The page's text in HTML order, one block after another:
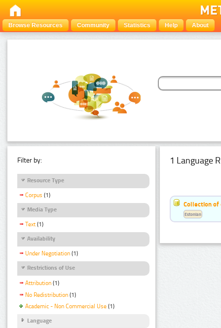
Browse Resources Community Statistics Help About
Filter by:
Resource Type
Corpus (1)
Media Type
Text (1)
Availability
Under Negotiation (1)
Restrictions of Use
Attribution (1)
No Redistribution (1)
Academic - Non Commercial Use (1)
Language
1 Language
Collection of
Estonian